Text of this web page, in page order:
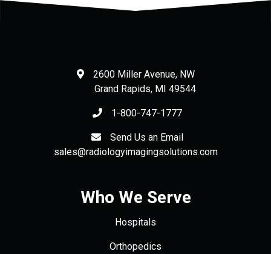
2600 Miller Avenue, NW
Grand Rapids, MI 49544
1-800-747-1777
Send Us an Email
sales@radiologyimagingsolutions.com
Who We Serve
Hospitals
Orthopedics